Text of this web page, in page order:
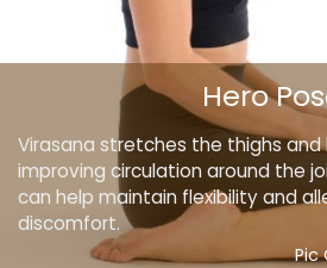
Virasana stretches the thighs and
improving circulation around the
can help maintain flexibility and
discomfort.
Hero
Pic